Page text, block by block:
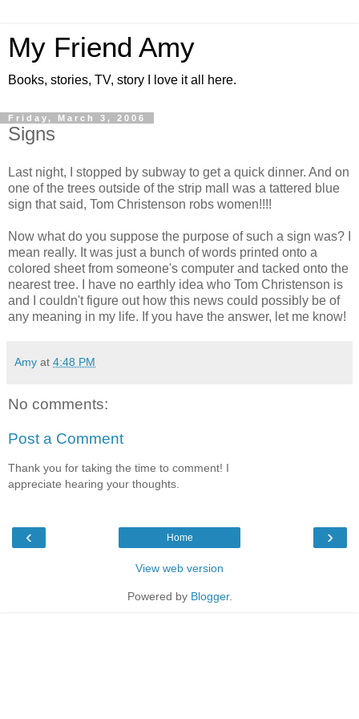
My Friend Amy
Books, stories, TV, story I love it all here.
Friday, March 3, 2006
Signs
Last night, I stopped by subway to get a quick dinner. And on
one of the trees outside of the strip mall was a tattered blue
sign that said, Tom Christenson robs women!!!!
Now what do you suppose the purpose of such a sign was? I
mean really. It was just a bunch of words printed onto a
colored sheet from someone's computer and tacked onto the
nearest tree. I have no earthly idea who Tom Christenson is
and I couldn't figure out how this news could possibly be of
any meaning in my life. If you have the answer, let me know!
Amy at 4:48 PM
No comments:
Post a Comment
Thank you for taking the time to comment! I
appreciate hearing your thoughts.
‹ ›
Home
View web version
Powered by Blogger.